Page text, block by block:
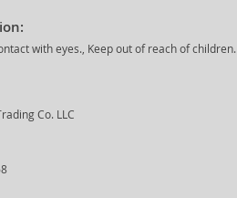
with eyes., Keep out of reach of children.
Co. LLC